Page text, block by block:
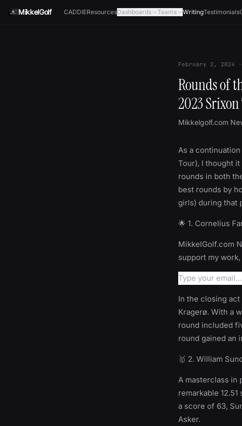
MikkelGolf CADDIEResourcesDashboards Teams WritingTestimonials
February 2, 2024 ·
Rounds of
2023
Mikkelgolf.com
As a
Tour), I thought
rounds in both
best rounds by
girls) during that
🌟 1. Cornelius
MikkelGolf.com
support my
In the closing
Kragerø. With a
round included
round gained an
🥇 2. William
A masterclass in
remarkable
a score of 63,
Asker.